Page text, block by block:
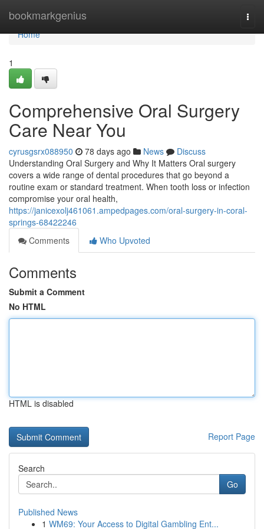
bookmarkgenius
Home
Home
1
Comprehensive Oral Surgery
Care Near You
cyrusgsrx088950 78 days ago News
Discuss
Understanding Oral Surgery and Why It Matters Oral surgery
covers a wide range of dental procedures that go beyond a
routine exam or standard treatment. When tooth loss or infection
compromise your oral health,
https://janicexolj461061.ampedpages.com/oral-surgery-in-coral-
springs-68422246
Comments
Who Upvoted
Comments
Submit a Comment
No HTML
HTML is disabled
Report Page
Search
Go
Published News
1 WM69: Your Access to Digital Gambling Ent...